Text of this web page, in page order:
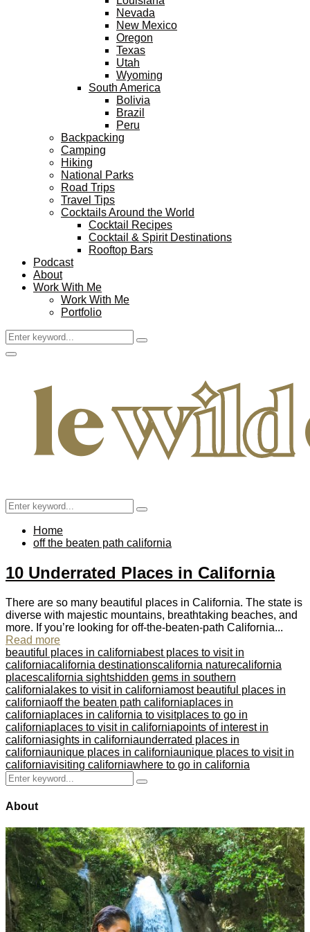
Nevada
New Mexico
Oregon
Texas
Utah
Wyoming
South America
Bolivia
Brazil
Peru
Backpacking
Camping
Hiking
National Parks
Road Trips
Travel Tips
Cocktails Around the World
Cocktail Recipes
Cocktail & Spirit Destinations
Rooftop Bars
Podcast
About
Work With Me
Work With Me
Portfolio
Search
for:
Search
Facebook
Twitter
Instagram
Pinterest
Youtube
Email
Primary
Search
for:
Search
Home
off the beaten path california
10 Underrated Places in California
There are so many beautiful places in California. The state is
diverse with majestic mountains, breathtaking beaches, and
more. If you’re looking for off-the-beaten-path California...
Read more
beautiful places in californiabest places to visit in
californiacalifornia destinationscalifornia naturecalifornia
placescalifornia sightshidden gems in southern
california lakes to visit in californiamost beautiful places in
californiaoff the beaten path californiaplaces in
californiaplaces in california to visitplaces to go in
californiaplaces to visit in californiapoints of interest in
californiasights in californiaunderrated places in
californiaunique places in californiaunique places to visit in
californiavisiting californiawhere to go in california
Search
for:
Search
About